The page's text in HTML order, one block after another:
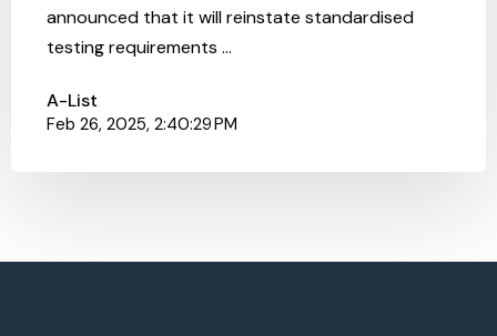
announced that it will reinstate standardised
testing requirements ...
A-List
Feb 26, 2025, 2:40:29 PM